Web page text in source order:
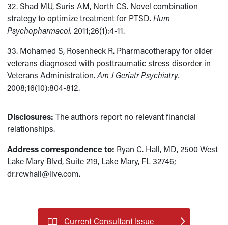
32. Shad MU, Suris AM, North CS. Novel combination
strategy to optimize treatment for PTSD.Hum
Psychopharmacol. 2011;26(1):4-11.
33. Mohamed S, Rosenheck R. Pharmacotherapy for older
veterans diagnosed with posttraumatic stress disorder in
Veterans Administration.Am J Geriatr Psychiatry.
2008;16(10):804-812.
Disclosures:The authors report no relevant financial
relationships.
Address correspondence to: Ryan C. Hall, MD, 2500 West
Lake Mary Blvd, Suite 219, Lake Mary, FL 32746;
dr.rcwhall@live.com.
Current Consultant Issue